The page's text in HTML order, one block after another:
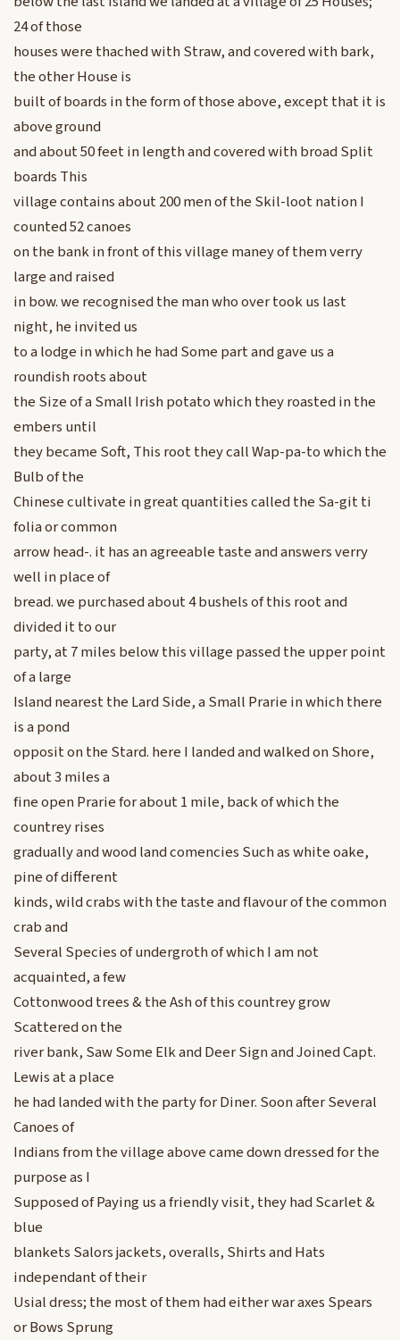
24 of those
houses were thached with Straw, and covered with bark,
the other House is
built of boards in the form of those above, except that it is
above ground
and about 50 feet in length and covered with broad Split
boards This
village contains about 200 men of the Skil-loot nation I
counted 52 canoes
on the bank in front of this village maney of them verry
large and raised
in bow. we recognised the man who over took us last
night, he invited us
to a lodge in which he had Some part and gave us a
roundish roots about
the Size of a Small Irish potato which they roasted in the
embers until
they became Soft, This root they call Wap-pa-to which the
Bulb of the
Chinese cultivate in great quantities called the Sa-git ti
folia or common
arrow head-. it has an agreeable taste and answers verry
well in place of
bread. we purchased about 4 bushels of this root and
divided it to our
party, at 7 miles below this village passed the upper point
of a large
Island nearest the Lard Side, a Small Prarie in which there
is a pond
opposit on the Stard. here I landed and walked on Shore,
about 3 miles a
fine open Prarie for about 1 mile, back of which the
countrey rises
gradually and wood land comencies Such as white oake,
pine of different
kinds, wild crabs with the taste and flavour of the common
crab and
Several Species of undergroth of which I am not
acquainted, a few
Cottonwood trees & the Ash of this countrey grow
Scattered on the
river bank, Saw Some Elk and Deer Sign and Joined Capt.
Lewis at a place
he had landed with the party for Diner. Soon after Several
Canoes of
Indians from the village above came down dressed for the
purpose as I
Supposed of Paying us a friendly visit, they had Scarlet &
blue
blankets Salors jackets, overalls, Shirts and Hats
independant of their
Usial dress; the most of them had either war axes Spears
or Bows Sprung